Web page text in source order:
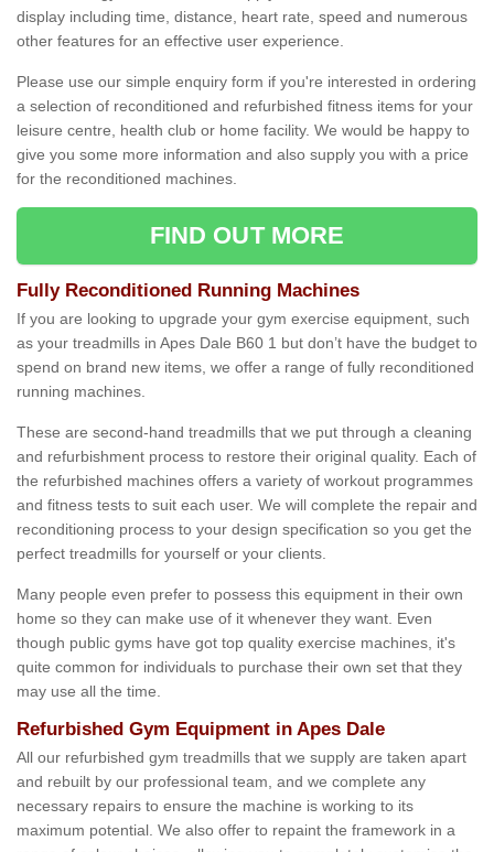
display including time, distance, heart rate, speed and numerous
other features for an effective user experience.
Please use our simple enquiry form if you're interested in ordering
a selection of reconditioned and refurbished fitness items for your
leisure centre, health club or home facility. We would be happy to
give you some more information and also supply you with a price
for the reconditioned machines.
FIND OUT MORE
Fully Reconditioned Running Machines
If you are looking to upgrade your gym exercise equipment, such
as your treadmills in Apes Dale B60 1 but don’t have the budget to
spend on brand new items, we offer a range of fully reconditioned
running machines.
These are second-hand treadmills that we put through a cleaning
and refurbishment process to restore their original quality. Each of
the refurbished machines offers a variety of workout programmes
and fitness tests to suit each user. We will complete the repair and
reconditioning process to your design specification so you get the
perfect treadmills for yourself or your clients.
Many people even prefer to possess this equipment in their own
home so they can make use of it whenever they want. Even
though public gyms have got top quality exercise machines, it's
quite common for individuals to purchase their own set that they
may use all the time.
Refurbished Gym Equipment in Apes Dale
All our refurbished gym treadmills that we supply are taken apart
and rebuilt by our professional team, and we complete any
necessary repairs to ensure the machine is working to its
maximum potential. We also offer to repaint the framework in a